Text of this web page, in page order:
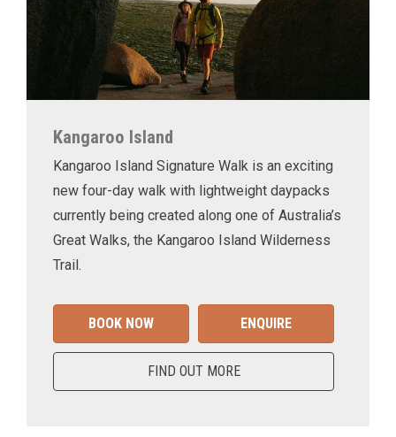
Kangaroo Island
Kangaroo Island Signature Walk is an exciting
new four-day walk with lightweight daypacks
currently being created along one of Australia’s
Great Walks, the Kangaroo Island Wilderness
Trail.
BOOK NOW ENQUIRE
FIND OUT MORE